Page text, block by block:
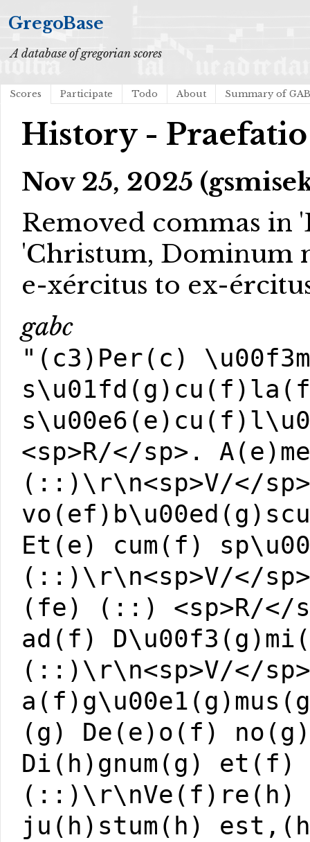
GregoBase
A database of gregorian scores
Scores Participate Todo About Summary of
History -
Nov 25, 2025
Removed commas in
'Christum, Dominum
e-xércitus to ex-
gabc
"(c3)Per(c)
<sp>R/</sp>.
(::)\r\n<sp>V/</
Et(e) cum(f)
(::)\r\n<sp>V/</
(fe) (::) <sp>R/</
ad(f)
(::)\r\n<sp>V/</
(g) De(e)o(f)
Di(h)gnum(g)
(::)\r\nVe(f)re(h)
ju(h)stum(h)